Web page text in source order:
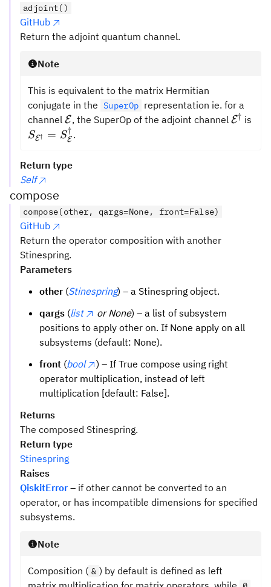
adjoint()
GitHub
Return the adjoint quantum channel.
Note
This is equivalent to the matrix Hermitian
conjugate in the SuperOp representation ie. for a
channel \mathcal{E}
E, the SuperOp of the adjoint channel E† is
S_{\mathcal{E}^\dagger}
S_{\mathcal{E}}^\dagger
SE† = SE
† .
Return type
Self
compose
compose(other, qargs=None, front=False)
GitHub
Return the operator composition with another
Stinespring.
Parameters
other (Stinespring) – a Stinespring object.
qargs (list or None) – a list of subsystem
positions to apply other on. If None apply on all
subsystems (default: None).
front (bool
) – If True compose using right
operator multiplication, instead of left
multiplication [default: False].
Returns
The composed Stinespring.
Return type
Stinespring
Raises
QiskitError – if other cannot be converted to an
operator, or has incompatible dimensions for specified
subsystems.
Note
Composition ( & ) by default is defined as left